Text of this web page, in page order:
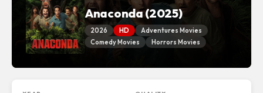
Anaconda (2025)
2026 HD
Adventures Movies
Comedy Movies
Horrors Movies